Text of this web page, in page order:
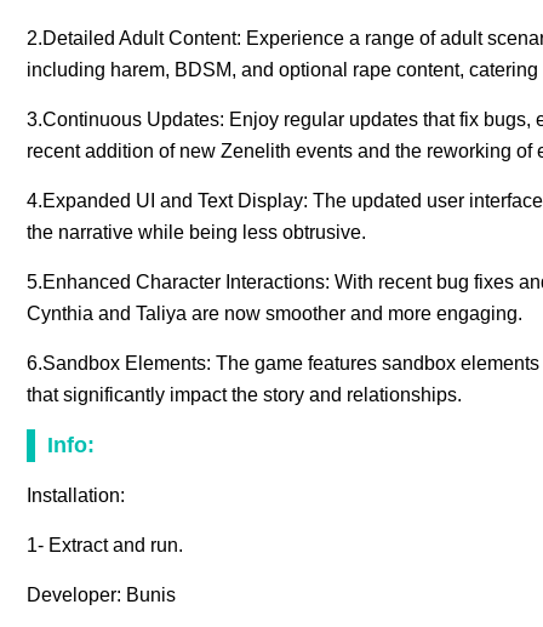
2.Detailed Adult Content: Experience a range of adult
including harem, BDSM, and optional rape content,
3.Continuous Updates: Enjoy regular updates that fix
recent addition of new Zenelith events and the reworking of
4.Expanded UI and Text Display: The updated user
the narrative while being less obtrusive.
5.Enhanced Character Interactions: With recent bug fixes
Cynthia and Taliya are now smoother and more engaging.
6.Sandbox Elements: The game features sandbox
that significantly impact the story and relationships.
Info:
Installation:
1- Extract and run.
Developer: Bunis